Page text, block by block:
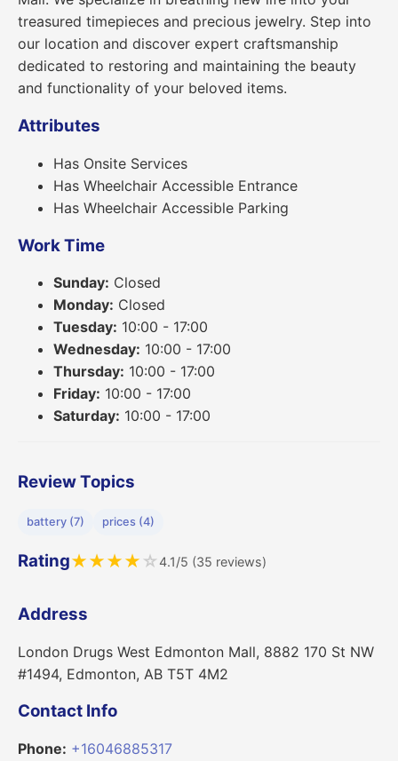
treasured timepieces and precious jewelry. Step into
our location and discover expert craftsmanship
dedicated to restoring and maintaining the beauty
and functionality of your beloved items.
Attributes
Has Onsite Services
Has Wheelchair Accessible Entrance
Has Wheelchair Accessible Parking
Work Time
Sunday: Closed
Monday: Closed
Tuesday: 10:00 - 17:00
Wednesday: 10:00 - 17:00
Thursday: 10:00 - 17:00
Friday: 10:00 - 17:00
Saturday: 10:00 - 17:00
Review Topics
battery (7) prices (4)
Rating★★★★ ☆4.1/5 (35 reviews)
Address
London Drugs West Edmonton Mall, 8882 170 St NW
#1494, Edmonton, AB T5T 4M2
Contact Info
Phone: +16046885317